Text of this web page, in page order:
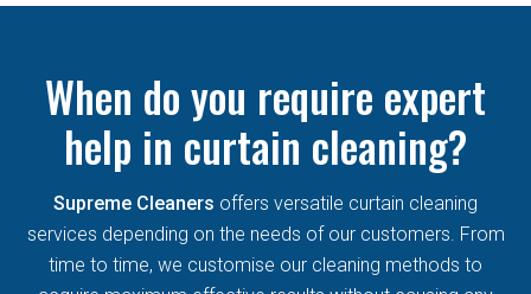
When do you require expert
help in curtain cleaning?
Supreme Cleaners offers versatile curtain cleaning
services depending on the needs of our customers. From
time to time, we customise our cleaning methods to